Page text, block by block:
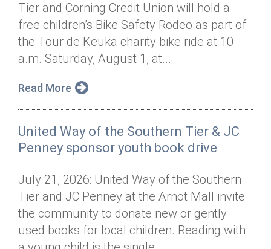
Tier and Corning Credit Union will hold a
free children’s Bike Safety Rodeo as part of
the Tour de Keuka charity bike ride at 10
a.m. Saturday, August 1, at...
Read More
United Way of the Southern Tier & JC
Penney sponsor youth book drive
July 21, 2026: United Way of the Southern
Tier and JC Penney at the Arnot Mall invite
the community to donate new or gently
used books for local children. Reading with